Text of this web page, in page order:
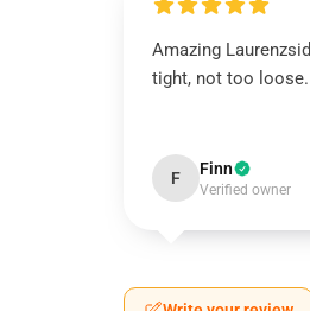
Amazing
tight, not too loose.
F Finn
Verified owner